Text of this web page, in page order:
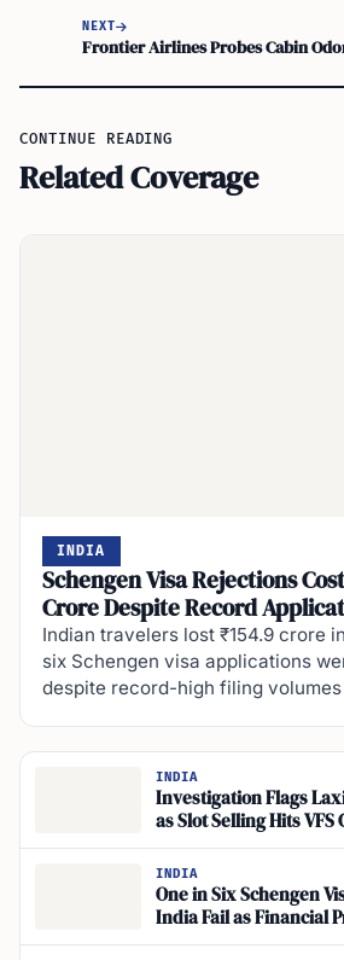
NEXT
CONTINUE READING
Related Coverage
INDIA
Schengen Visa Rejections
Crore Despite Record
Indian travelers lost ₹154.9 crore
six Schengen visa applications
despite record-high filing volumes
INDIA
Investigation Flags
as Slot Selling Hits
Schengen Visa
INDIA
One in Six Schengen
India Fail as Financial